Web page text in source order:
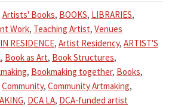
Artists' Books, BOOKS, LIBRARIES,
Work, Teaching Artist, Venues
RESIDENCE, Artist Residency, ARTIST'S
, Book as Art, Book Structures,
, Bookmaking together, Books,
Community, Community Artmaking,
, DCA LA, DCA-funded artist